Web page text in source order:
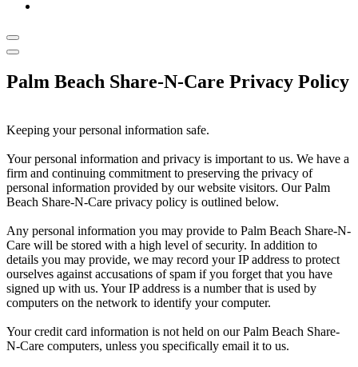
Palm Beach Share-N-Care Privacy Policy
Keeping your personal information safe.
Your personal information and privacy is important to us. We have a
firm and continuing commitment to preserving the privacy of
personal information provided by our website visitors. Our Palm
Beach Share-N-Care privacy policy is outlined below.
Any personal information you may provide to Palm Beach Share-N-
Care will be stored with a high level of security. In addition to
details you may provide, we may record your IP address to protect
ourselves against accusations of spam if you forget that you have
signed up with us. Your IP address is a number that is used by
computers on the network to identify your computer.
Your credit card information is not held on our Palm Beach Share-
N-Care computers, unless you specifically email it to us.